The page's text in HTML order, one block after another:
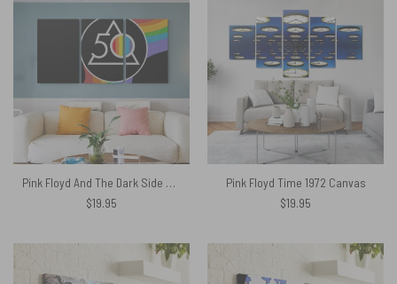
Pink Floyd And The Dark Side Of The Moon 50 Years Popoff Canvas
$19.95
Pink Floyd Time 1972 Canvas
$19.95